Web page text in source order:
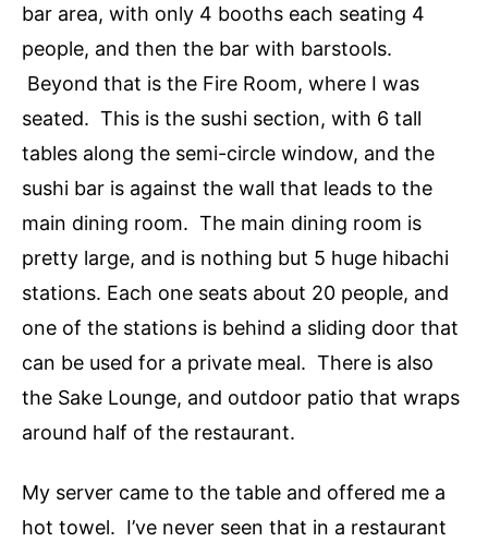
bar area, with only 4 booths each seating 4
people, and then the bar with barstools.
Beyond that is the Fire Room, where I was
seated. This is the sushi section, with 6 tall
tables along the semi-circle window, and the
sushi bar is against the wall that leads to the
main dining room. The main dining room is
pretty large, and is nothing but 5 huge hibachi
stations. Each one seats about 20 people, and
one of the stations is behind a sliding door that
can be used for a private meal. There is also
the Sake Lounge, and outdoor patio that wraps
around half of the restaurant.
My server came to the table and offered me a
hot towel. I’ve never seen that in a restaurant